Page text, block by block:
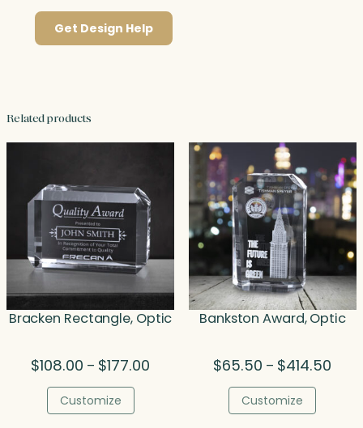
Get Design Help
Related products
Bracken Rectangle, Optic
$108.00 – $177.00
Customize
Bankston Award, Optic
$65.50 – $414.50
Customize